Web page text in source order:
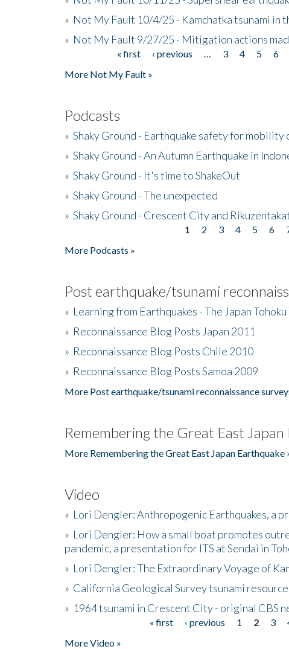
» Not My Fault 10/4/25 - Kamchatka tsunami in
» Not My Fault 9/27/25 - Mitigation actions
« first ‹ previous 3 4 5 6
More Not My Fault »
Podcasts
» Shaky Ground - Earthquake safety for mobility
» Shaky Ground - An Autumn Earthquake in
» Shaky Ground - It's time to ShakeOut
» Shaky Ground - The unexpected
» Shaky Ground - Crescent City and
1 2 3 4 5 6
More Podcasts »
Post earthquake/tsunami
» Learning from Earthquakes - The Japan
» Reconnaissance Blog Posts Japan 2011
» Reconnaissance Blog Posts Chile 2010
» Reconnaissance Blog Posts Samoa 2009
More Post earthquake/tsunami reconnaissance
Remembering the Great East
More Remembering the Great East Japan Earthquake
Video
» Lori Dengler: Anthropogenic Earthquakes, a
» Lori Dengler: How a small boat promotes
pandemic, a presentation for ITS at Sendai in
» Lori Dengler: The Extraordinary Voyage of
» California Geological Survey tsunami
» 1964 tsunami in Crescent City - original CBS
« first ‹ previous 1 2 3
More Video »